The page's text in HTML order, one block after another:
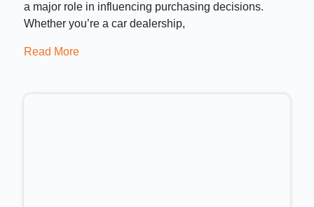
a major role in influencing purchasing decisions.
Whether you’re a car dealership,
Read More